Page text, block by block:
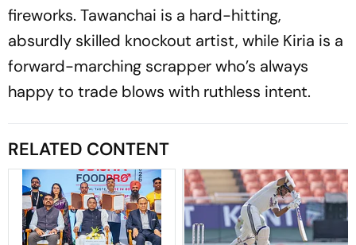
fireworks. Tawanchai is a hard-hitting,
absurdly skilled knockout artist, while Kiria is a
forward-marching scrapper who’s always
happy to trade blows with ruthless intent.
RELATED CONTENT